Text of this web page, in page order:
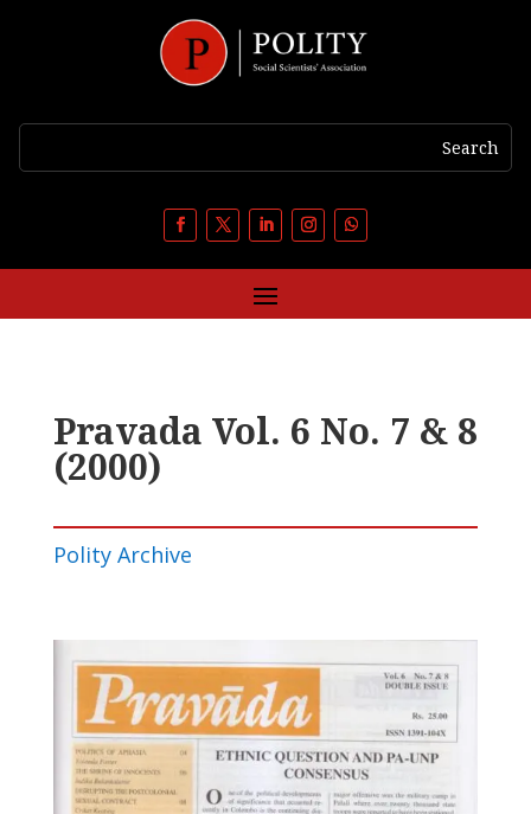
Pravada Vol. 6 No. 7 & 8
(2000)
Polity Archive